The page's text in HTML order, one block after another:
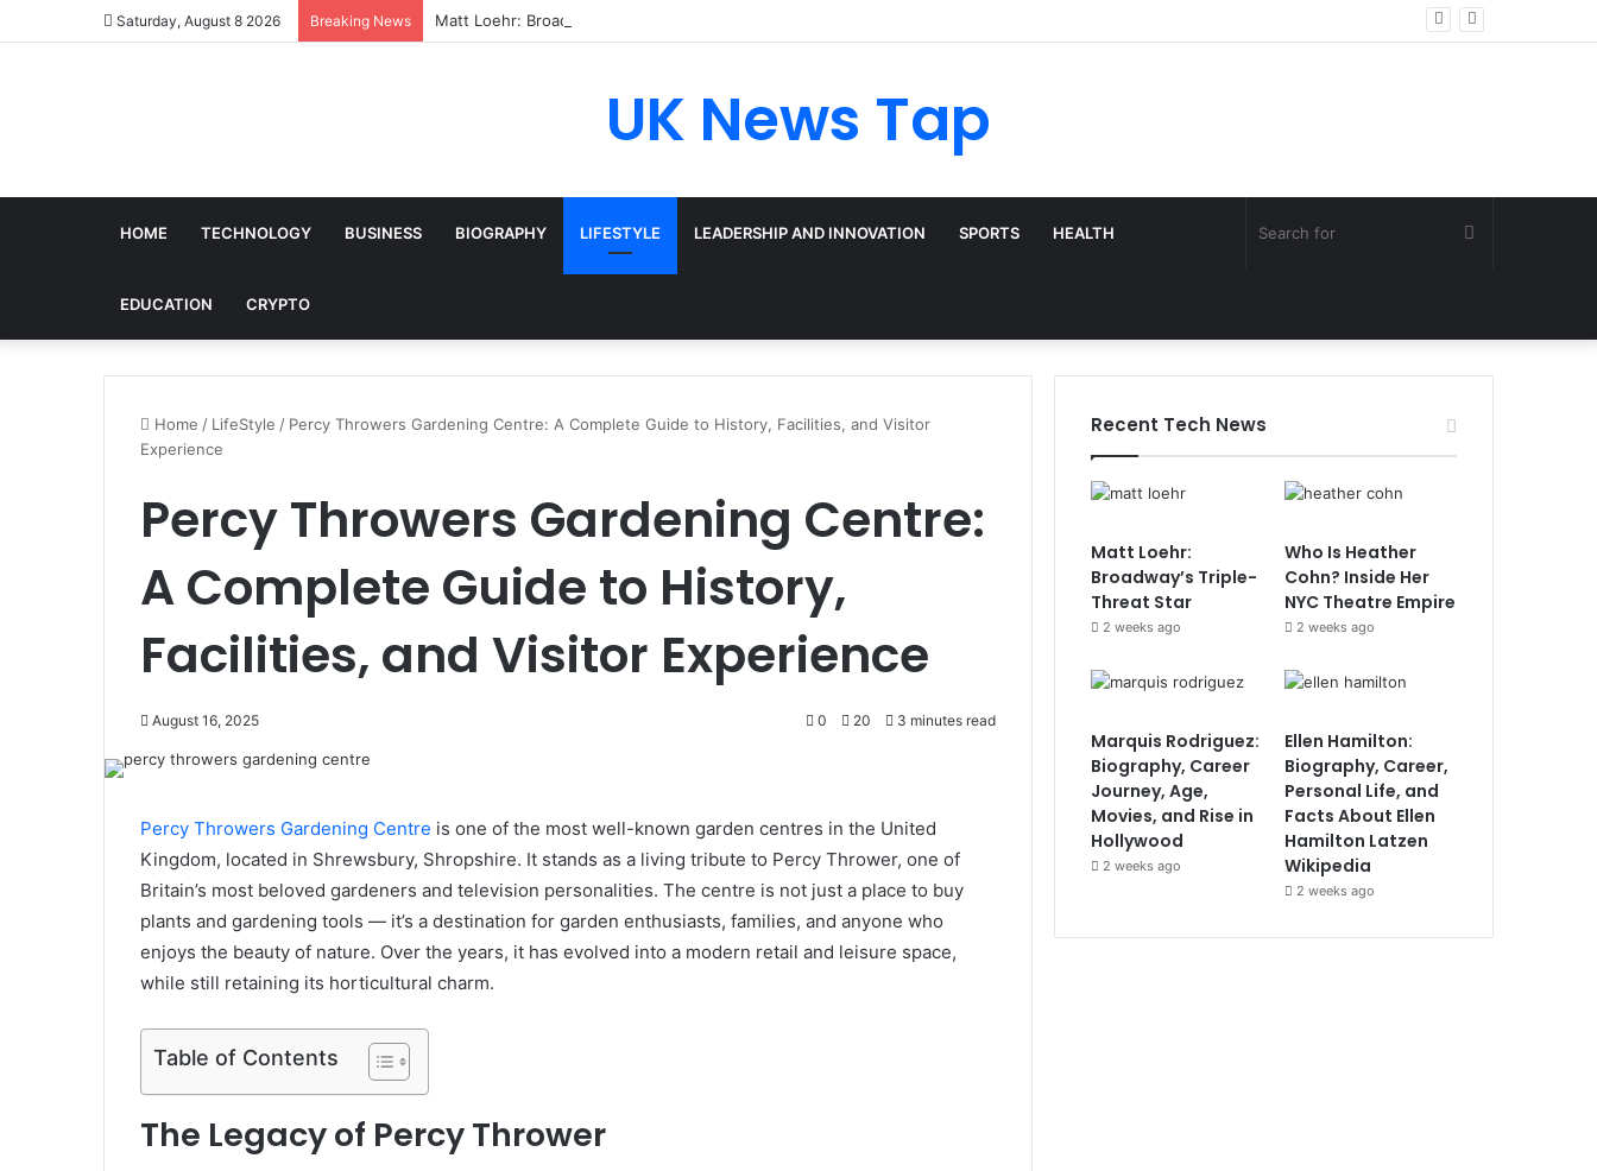
Saturday, August 8 2026 Breaking News Matt Loehr: Broadway’s Triple-Threat Star
UK News Tap
HOME TECHNOLOGY BUSINESS BIOGRAPHY LIFESTYLE LEADERSHIP AND INNOVATION SPORTS HEALTH
EDUCATION CRYPTO
Search
Home / LifeStyle / Percy Throwers Gardening Centre: A Complete Guide to History, Facilities, and Visitor
Experience
Percy Throwers Gardening Centre:
A Complete Guide to History,
Facilities, and Visitor Experience
August 16, 2025 0 20 3 minutes read
Percy Throwers Gardening Centre is one of the most well-known garden centres in the United
Kingdom, located in Shrewsbury, Shropshire. It stands as a living tribute to Percy Thrower, one of
Britain’s most beloved gardeners and television personalities. The centre is not just a place to buy
plants and gardening tools — it’s a destination for garden enthusiasts, families, and anyone who
enjoys the beauty of nature. Over the years, it has evolved into a modern retail and leisure space,
while still retaining its horticultural charm.
Table of Contents
The Legacy of Percy Thrower
Recent Tech News
Matt Loehr:
Broadway’s Triple-
Threat Star
2 weeks ago
Who Is Heather
Cohn? Inside Her
NYC Theatre Empire
2 weeks ago
Marquis Rodriguez:
Biography, Career
Journey, Age,
Movies, and Rise in
Hollywood
2 weeks ago
Ellen Hamilton:
Biography, Career,
Personal Life, and
Facts About Ellen
Hamilton Latzen
Wikipedia
2 weeks ago